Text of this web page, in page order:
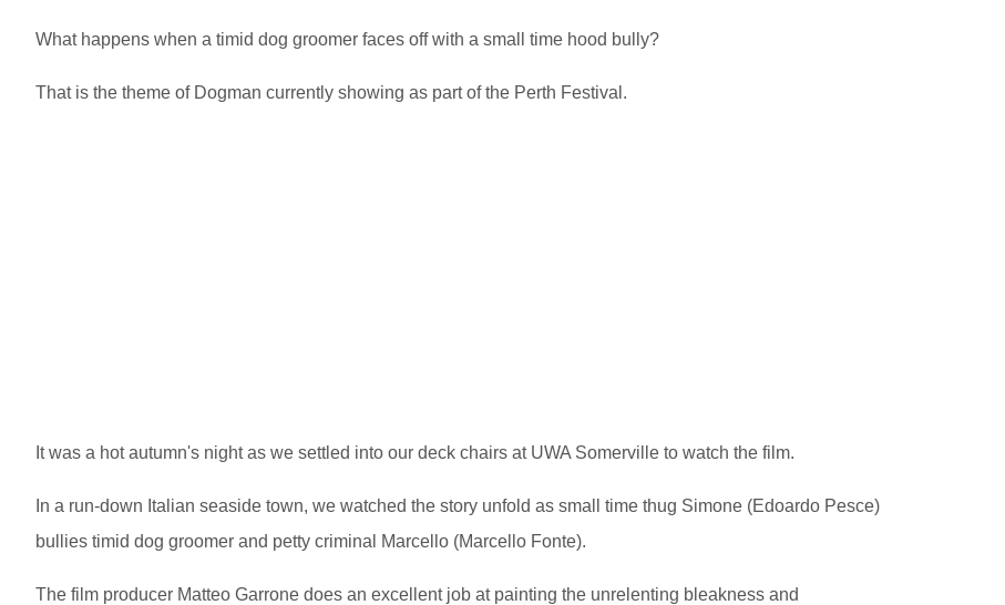
What happens when a timid dog groomer faces off with a small time hood bully?
That is the theme of Dogman currently showing as part of the Perth Festival.
It was a hot autumn's night as we settled into our deck chairs at UWA Somerville to watch the film.
In a run-down Italian seaside town, we watched the story unfold as small time thug Simone (Edoardo Pesce)
bullies timid dog groomer and petty criminal Marcello (Marcello Fonte).
The film producer Matteo Garrone does an excellent job at painting the unrelenting bleakness and